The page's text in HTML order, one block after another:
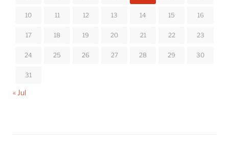
10 11 12 13 14 15 16
17 18 19 20 21 22 23
24 25 26 27 28 29 30
31
« Jul